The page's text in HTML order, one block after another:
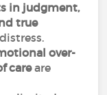
in judgment,
true
over-
careare